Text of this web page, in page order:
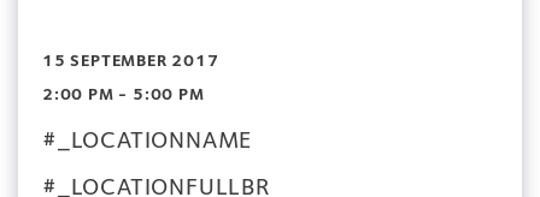
15 SEPTEMBER 2017
2:00 PM - 5:00 PM
#_LOCATIONNAME
#_LOCATIONFULLBR